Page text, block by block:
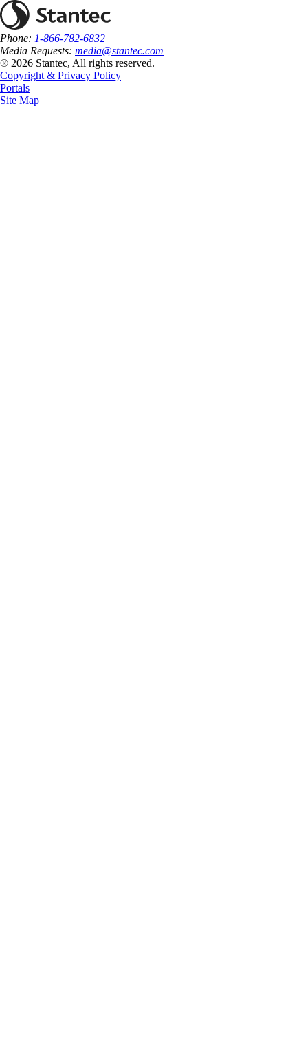
Phone: 1-866-782-6832
Media Requests: media@stantec.com
® 2026 Stantec, All rights reserved.
Copyright & Privacy Policy
Portals
Site Map